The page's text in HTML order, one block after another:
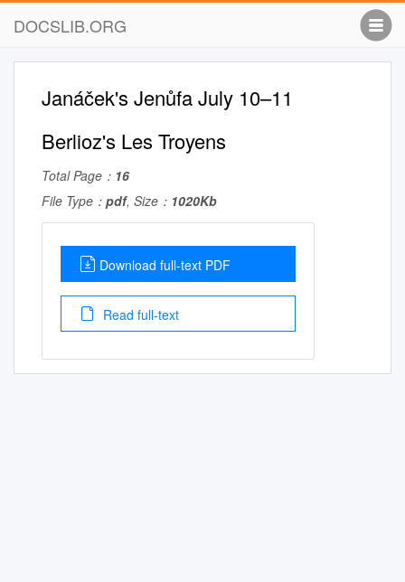
DOCSLIB.ORG
Janáček's Jenůfa July 10–11
Berlioz's Les Troyens
Total Page： 16
File Type： pdf, Size： 1020Kb
Download full-text PDF
Read full-text